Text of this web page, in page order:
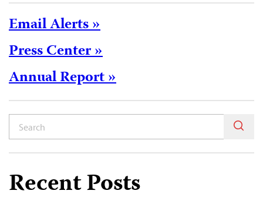
Email Alerts »
Press Center »
Annual Report »
Recent Posts